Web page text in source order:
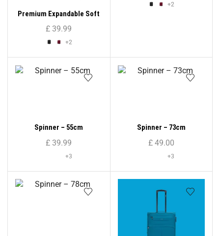
Premium Expandable Soft
Shell Suitcase ( Medium
£ 39.99
+2
+2
Spinner – 55cm
£ 39.99
+3
Spinner – 73cm
£49.00
+3